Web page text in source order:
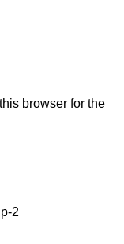
browser for the